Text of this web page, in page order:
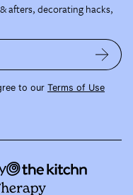
afters, decorating hacks,
to our Terms of Use